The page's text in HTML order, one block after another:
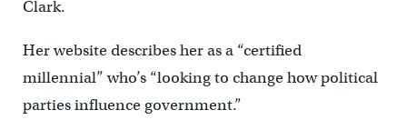
Clark.
Her website describes her as a “certified
millennial” who’s “looking to change how political
parties influence government.”